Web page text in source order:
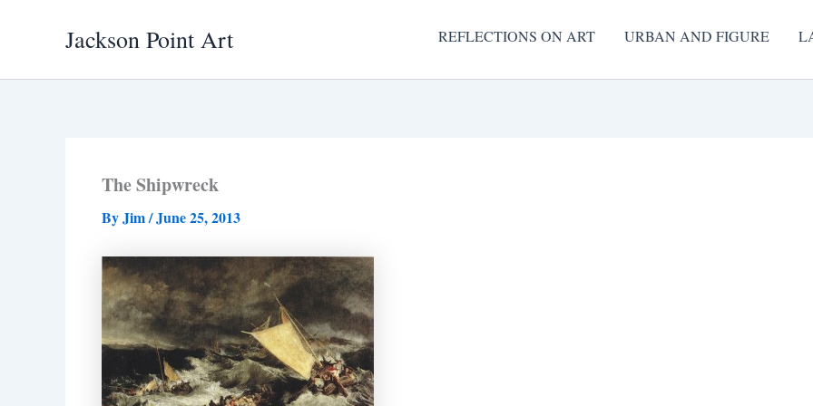
Jackson Point Art REFLECTIONS ON ART URBAN AND FIGURE
The Shipwreck
ByJim/June 25, 2013